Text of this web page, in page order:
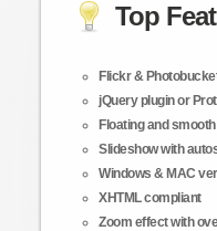
Top
Flickr &
jQuery plugin or
Floating and
Slideshow with
Windows & MAC
XHTML compliant
Zoom effect with